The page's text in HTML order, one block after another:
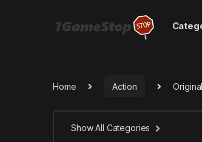
Home Action
Show All Categories